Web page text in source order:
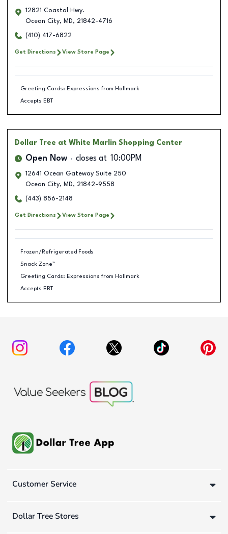
12821 Coastal Hwy.
Ocean City, MD, 21842-4716
(410) 417-6822
Get Directions View Store Page
Greeting Cards: Expressions from Hallmark
Accepts EBT
Dollar Tree at White Marlin Shopping Center
Open Now closes at 10:00PM
12641 Ocean Gateway Suite 250
Ocean City, MD, 21842-9558
(443) 856-2148
Get Directions View Store Page
Frozen/Refrigerated Foods
Snack Zone™
Greeting Cards: Expressions from Hallmark
Accepts EBT
Customer Service
Dollar Tree Stores